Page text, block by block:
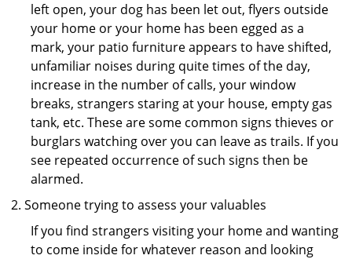
left open, your dog has been let out, flyers outside
your home or your home has been egged as a
mark, your patio furniture appears to have shifted,
unfamiliar noises during quite times of the day,
increase in the number of calls, your window
breaks, strangers staring at your house, empty gas
tank, etc. These are some common signs thieves or
burglars watching over you can leave as trails. If you
see repeated occurrence of such signs then be
alarmed.
Someone trying to assess your valuables
If you find strangers visiting your home and wanting
to come inside for whatever reason and looking